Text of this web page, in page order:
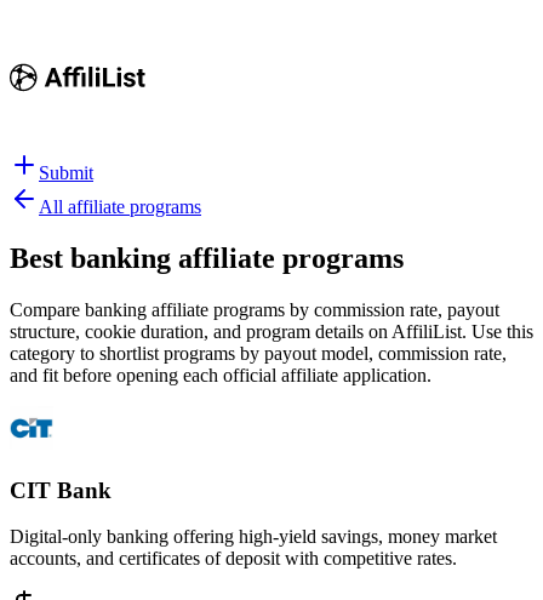
Submit
All affiliate programs
Best banking affiliate programs
Compare banking affiliate programs by commission rate, payout
structure, cookie duration, and program details on AffiliList. Use this
category to shortlist programs by payout model, commission rate,
and fit before opening each official affiliate application.
CIT Bank
Digital-only banking offering high-yield savings, money market
accounts, and certificates of deposit with competitive rates.